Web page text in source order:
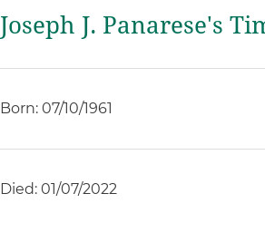
Joseph J. Panarese's
Born: 07/10/1961
Died: 01/07/2022